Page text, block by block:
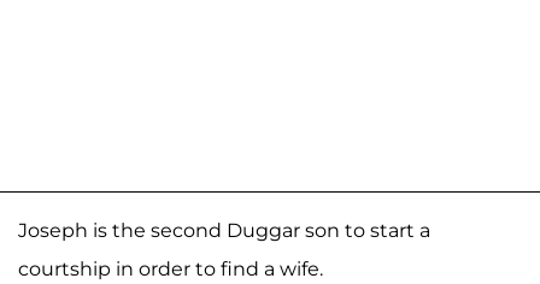
Joseph is the second Duggar son to start a
courtship in order to find a wife.